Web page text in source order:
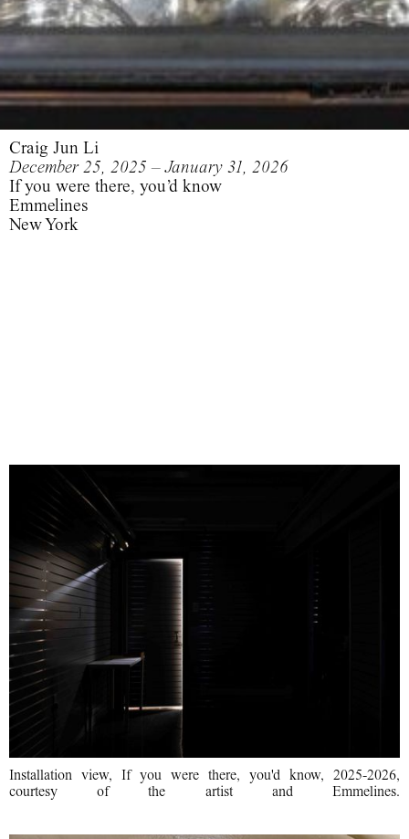
Craig Jun Li
December 25, 2025 – January 31, 2026
If you were there, you’d know
Emmelines
New York
Installation view, If you were there, you'd know, 2025-2026,
courtesy of the artist and Emmelines.